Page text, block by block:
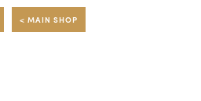
< MAIN SHOP